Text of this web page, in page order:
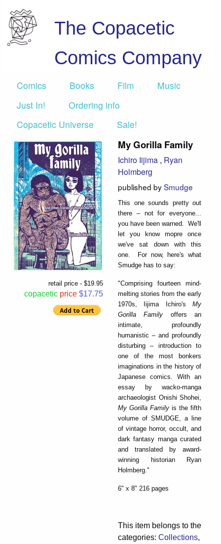
The Copacetic
Comics Company
Comics Books Film
Music
Just In!
Ordering info
Copacetic Universe
Sale!
retail price - $19.95
copacetic price $17.75
My Gorilla Family
Ichiro Iijima , Ryan
Holmberg
published bySmudge
This one sounds pretty out
there – not for everyone...
you have been warned. We'll
let you know mopre once
we've sat down with this
one. For now, here's what
Smudge has to say:
"Comprising fourteen mind-
melting stories from the early
1970s, Iijima Ichiro's My
Gorilla Family offers an
intimate, profoundly
humanistic – and profoundly
disturbing – introduction to
one of the most bonkers
imaginations in the history of
Japanese comics. With an
essay by wacko-manga
archaeologist Onishi Shohei,
My Gorilla Family is the fifth
volume of SMUDGE, a line
of vintage horror, occult, and
dark fantasy manga curated
and translated by award-
winning historian Ryan
Holmberg."
6" x 8" 216 pages
This item belongs to the
categories: Collections,